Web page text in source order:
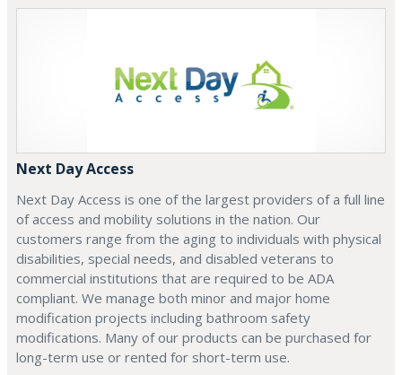
Next Day Access
Next Day Access is one of the largest providers of a full line
of access and mobility solutions in the nation. Our
customers range from the aging to individuals with physical
disabilities, special needs, and disabled veterans to
commercial institutions that are required to be ADA
compliant. We manage both minor and major home
modification projects including bathroom safety
modifications. Many of our products can be purchased for
long-term use or rented for short-term use.